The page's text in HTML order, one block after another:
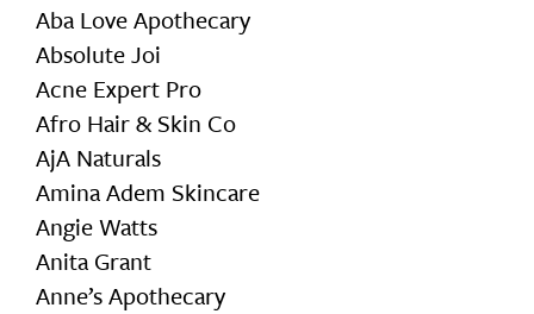
Aba Love Apothecary
Absolute Joi
Acne Expert Pro
Afro Hair & Skin Co
AjA Naturals
Amina Adem Skincare
Angie Watts
Anita Grant
Anne’s Apothecary